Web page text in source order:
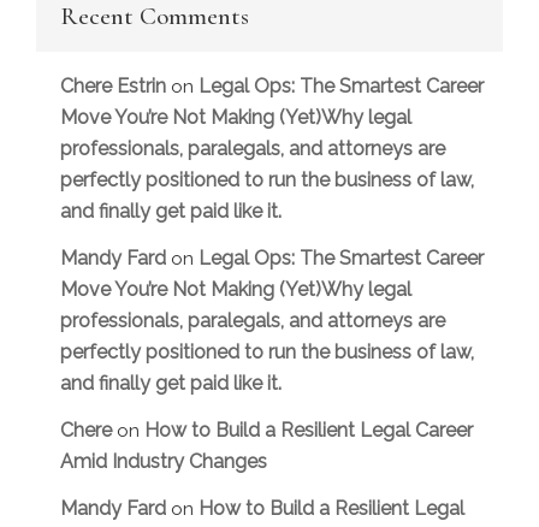
Recent Comments
Chere Estrin on Legal Ops: The Smartest Career
Move You’re Not Making (Yet)Why legal
professionals, paralegals, and attorneys are
perfectly positioned to run the business of law,
and finally get paid like it.
Mandy Fard on Legal Ops: The Smartest Career
Move You’re Not Making (Yet)Why legal
professionals, paralegals, and attorneys are
perfectly positioned to run the business of law,
and finally get paid like it.
Chereon How to Build a Resilient Legal Career
Amid Industry Changes
Mandy Fard on How to Build a Resilient Legal